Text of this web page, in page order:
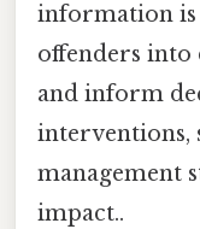
information is
offenders into
and inform
interventions,
management
impact..